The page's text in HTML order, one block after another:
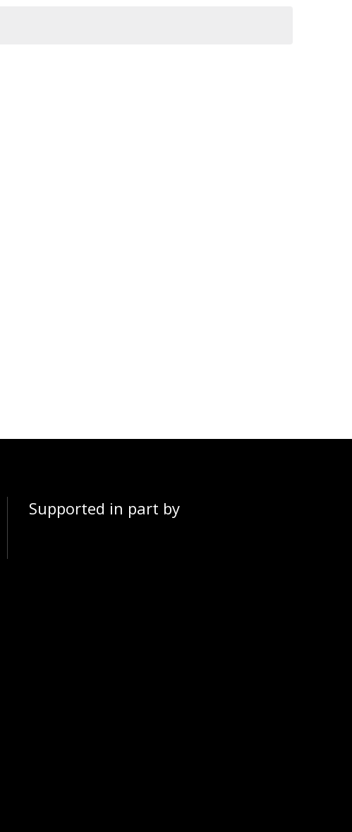
Supported in part by